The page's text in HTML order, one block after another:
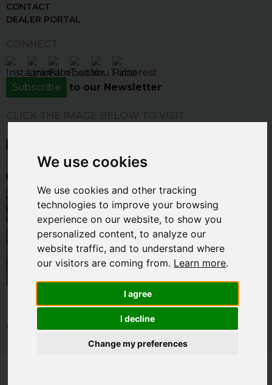
We use cookies
We use cookies and other tracking
technologies to improve your browsing
experience on our website, to show you
personalized content, to analyze our
website traffic, and to understand where
our visitors are coming from. Learn more.
I agree
I decline
Change my preferences
CONTACT
DEALER PORTAL
Subscribe to our Newsletter
© 2026 Home Technology Association. All rights reserved. By using
this site you are agreeing to the
terms and conditions
privacy policy .